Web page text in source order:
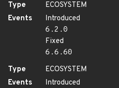
Type
ECOSYSTEM
Events
Introduced
6.2.0
Fixed
6.6.60
Type
ECOSYSTEM
Events
Introduced